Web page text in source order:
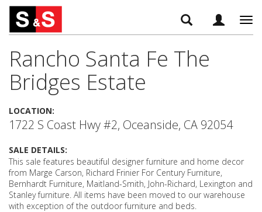
Rancho Santa Fe The
Bridges Estate
LOCATION:
1722 S Coast Hwy #2, Oceanside, CA 92054
SALE DETAILS:
This sale features beautiful designer furniture and home decor
from Marge Carson, Richard Frinier For Century Furniture,
Bernhardt Furniture, Maitland-Smith, John-Richard, Lexington and
Stanley furniture. All items have been moved to our warehouse
with exception of the outdoor furniture and beds.